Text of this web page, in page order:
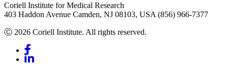
Coriell Institute for Medical Research
403 Haddon Avenue Camden, NJ 08103, USA (856) 966-7377
Ⓒ 2026 Coriell Institute. All rights reserved.
Facebook
Linkedin